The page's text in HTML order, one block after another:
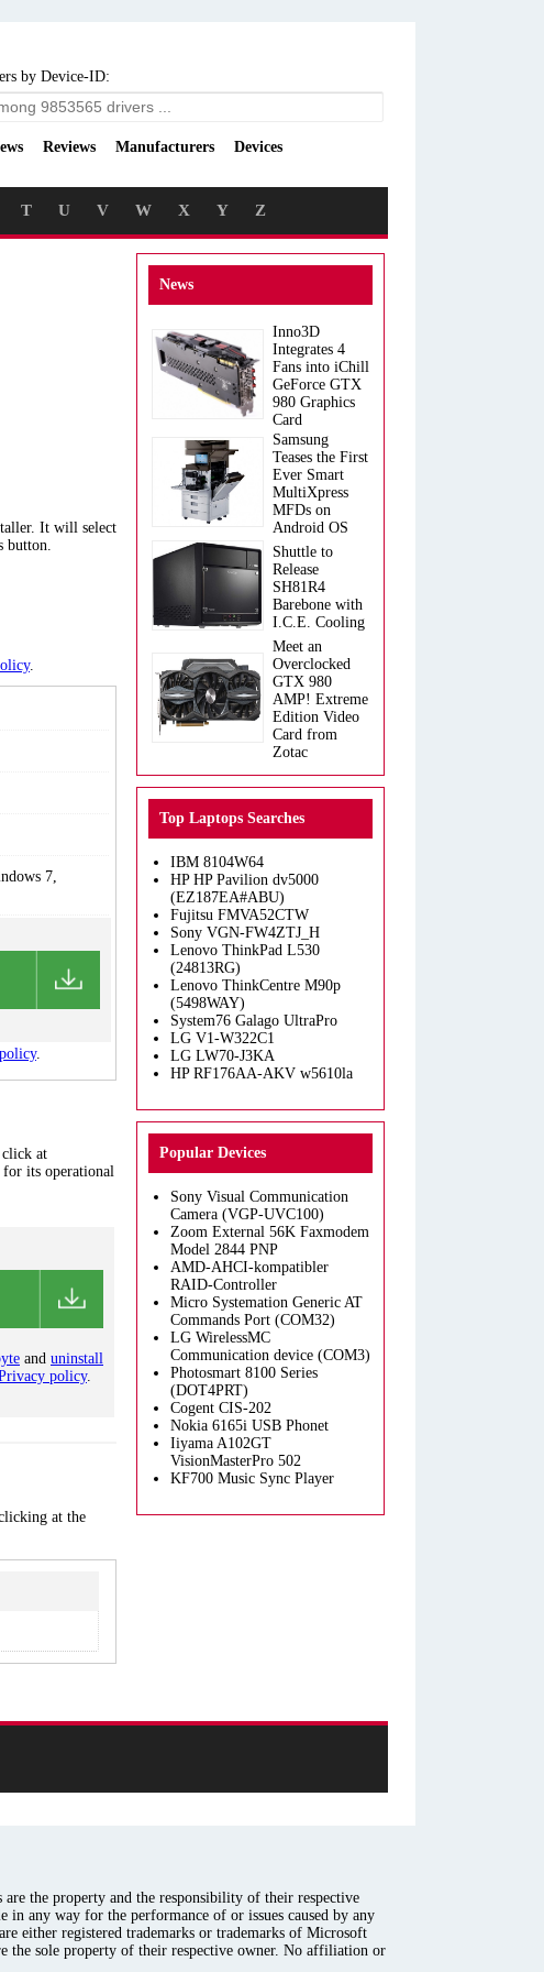
by Device-ID:
Reviews Manufacturers Devices
T U V W X Y Z
It will select
button.
.
7,
.
at
for its operational
and uninstall
policy.
at the
News
Inno3D
Integrates 4
Fans into iChill
GeForce GTX
980 Graphics
Card
Samsung
Teases the First
Ever Smart
MultiXpress
MFDs on
Android OS
Shuttle to
Release
SH81R4
Barebone with
I.C.E. Cooling
Meet an
Overclocked
GTX 980
AMP! Extreme
Edition Video
Card from
Zotac
Top Laptops Searches
IBM 8104W64
HP HP Pavilion dv5000
(EZ187EA#ABU)
Fujitsu FMVA52CTW
Sony VGN-FW4ZTJ_H
Lenovo ThinkPad L530
(24813RG)
Lenovo ThinkCentre M90p
(5498WAY)
System76 Galago UltraPro
LG V1-W322C1
LG LW70-J3KA
HP RF176AA-AKV w5610la
Popular Devices
Sony Visual Communication
Camera (VGP-UVC100)
Zoom External 56K Faxmodem
Model 2844 PNP
AMD-AHCI-kompatibler
RAID-Controller
Micro Systemation Generic AT
Commands Port (COM32)
LG WirelessMC
Communication device (COM3)
Photosmart 8100 Series
(DOT4PRT)
Cogent CIS-202
Nokia 6165i USB Phonet
Iiyama A102GT
VisionMasterPro 502
KF700 Music Sync Player
the property and the responsibility of their respective
in any way for the performance of or issues caused by any
either registered trademarks or trademarks of Microsoft
the sole property of their respective owner. No affiliation or